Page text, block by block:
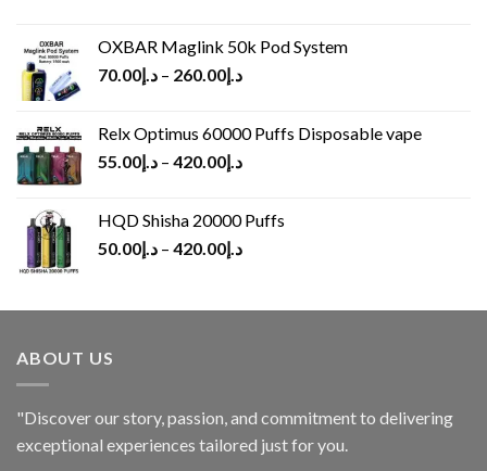
OXBAR Maglink 50k Pod System
د.إ70.00 – د.إ260.00
Relx Optimus 60000 Puffs Disposable vape
د.إ55.00 – د.إ420.00
HQD Shisha 20000 Puffs
د.إ50.00 – د.إ420.00
ABOUT US
"Discover our story, passion, and commitment to delivering
exceptional experiences tailored just for you.